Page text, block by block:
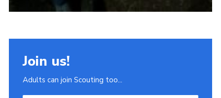
Join us!
Adults can join Scouting too...